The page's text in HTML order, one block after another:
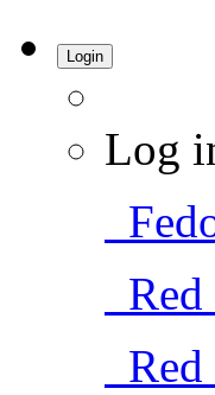
Login
Log